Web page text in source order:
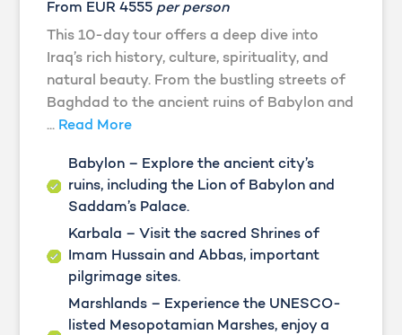
From EUR 4555 per person
This 10-day tour offers a deep dive into
Iraq’s rich history, culture, spirituality, and
natural beauty. From the bustling streets of
Baghdad to the ancient ruins of Babylon and
... Read More
Babylon – Explore the ancient city’s
ruins, including the Lion of Babylon and
Saddam’s Palace.
Karbala – Visit the sacred Shrines of
Imam Hussain and Abbas, important
pilgrimage sites.
Marshlands – Experience the UNESCO-
listed Mesopotamian Marshes, enjoy a